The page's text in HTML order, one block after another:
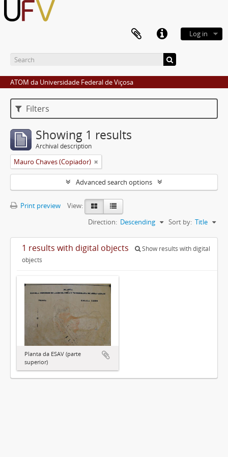
Log in
ATOM da Universidade Federal de Viçosa
Filters
Showing 1 results
Archival description
Mauro Chaves (Copiador)
Advanced search options
Print preview
View:
Sort by: Title
Direction: Descending
1 results with digital objects
Show results with digital
objects
Planta da ESAV (parte
superior)